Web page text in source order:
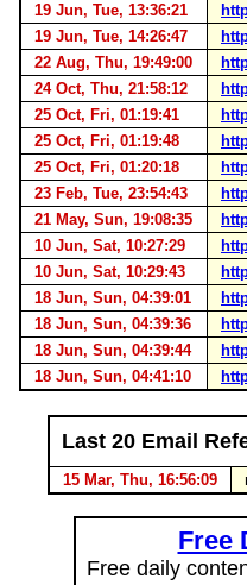
19 Jun, Tue, 13:36:21
19 Jun, Tue, 14:26:47
22 Aug, Thu, 19:49:00
24 Oct, Thu, 21:58:12
25 Oct, Fri, 01:19:41
25 Oct, Fri, 01:19:48
25 Oct, Fri, 01:20:18
23 Feb, Tue, 23:54:43
21 May, Sun, 19:08:35
10 Jun, Sat, 10:27:29
10 Jun, Sat, 10:29:43
18 Jun, Sun, 04:39:01
18 Jun, Sun, 04:39:36
18 Jun, Sun, 04:39:44
18 Jun, Sun, 04:41:10
Last 20 Email
15 Mar, Thu, 16:56:09
Free
Free daily